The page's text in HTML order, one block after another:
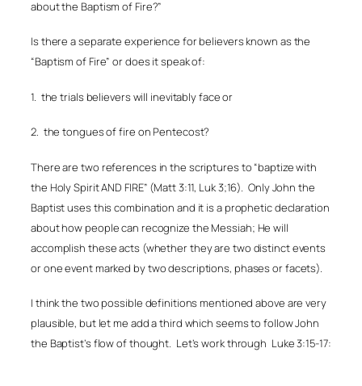
about the Baptism of Fire?”
Is there a separate experience for believers known as the
“Baptism of Fire” or does it speak of:
1. the trials believers will inevitably face or
2. the tongues of fire on Pentecost?
There are two references in the scriptures to “baptize with
the Holy Spirit AND FIRE” (Matt 3:11, Luk 3;16). Only John the
Baptist uses this combination and it is a prophetic declaration
about how people can recognize the Messiah; He will
accomplish these acts (whether they are two distinct events
or one event marked by two descriptions, phases or facets).
I think the two possible definitions mentioned above are very
plausible, but let me add a third which seems to follow John
the Baptist’s flow of thought. Let’s work through Luke 3:15-17: